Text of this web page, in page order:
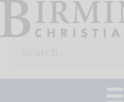
Skip